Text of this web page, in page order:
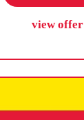
view offer